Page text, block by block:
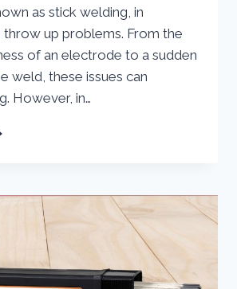
as stick welding, in
throw up problems. From the
of an electrode to a sudden
weld, these issues can
However, in…